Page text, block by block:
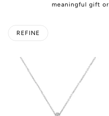
meaningful gift
REFINE